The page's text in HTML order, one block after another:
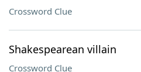
Crossword Clue
Shakespearean villain
Crossword Clue